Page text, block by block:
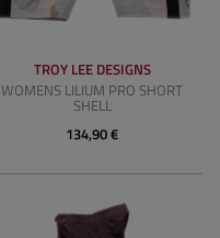
TROY LEE DESIGNS
WOMENS LILIUM PRO SHORT
SHELL
134,90 €